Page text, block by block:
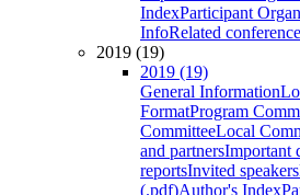
IndexParticipant
InfoRelated
2019 (19)
2019 (19)
General Information
FormatProgram
CommitteeLocal
and partnersImportant
reportsInvited speakers
(.pdf)Author's Index